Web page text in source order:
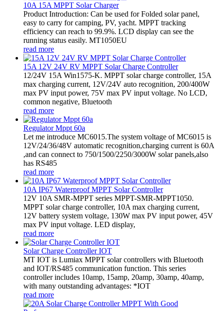
10A 15A MPPT Solar Charger
Product Introduction: Can be used for Folded solar panel,
easy to carry for camping, PV, yacht. MPPT tracking
efficiency can reach to 99.9%. LCD display can see the
running status easily. MT1050EU
read more
15A 12V 24V RV MPPT Solar Charge Controller
12/24V 15A Win1575-K. MPPT solar charge controller, 15A
max charging current, 12V/24V auto recognition, 200/400W
max PV input power, 75V max PV input voltage. No LCD,
common negative, Bluetooth
read more
Regulator Mppt 60a
Let me introduce MC6015.The system voltage of MC6015 is
12V/24/36/48V automatic recognition,charging current is 60A
,and can connect to 750/1500/2250/3000W solar panels,also
has RS485
read more
10A IP67 Waterproof MPPT Solar Controller
12V 10A SMR-MPPT series MPPT-SMR-MPPT1050.
MPPT solar charge controller, 10A max charging current,
12V battery system voltage, 130W max PV input power, 45V
max PV input voltage. LED display,
read more
Solar Charge Controller IOT
MT IOT is Lumiax MPPT solar controllers with Bluetooth
and IOT/RS485 communication function. This series
controller includes 10amp, 15amp, 20amp, 30amp, 40amp,
with many outstanding advantages: *IOT
read more